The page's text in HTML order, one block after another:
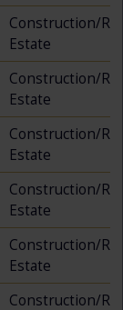
Construction/
Estate
Construction/
Estate
Construction/
Estate
Construction/
Estate
Construction/
Estate
Construction/